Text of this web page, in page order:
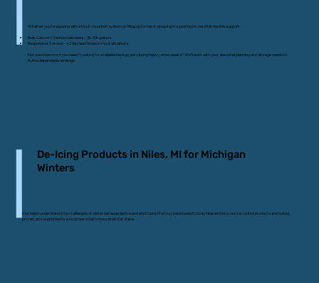
Whether you’re applying with a truck-mounted system or filling up for hand-spraying in a parking lot, we offer flexible support:
Bulk Calcium Chloride Deliveries – 3k-10k gallons.
Responsive Service – 1-2 day lead times in most situations.
Not sure how much you need? Looking for a reliable backup plan during heavy snow weeks? We’ll work with your seasonal planning and storage needs to
build a dependable strategy.
De-Icing Products in Niles, MI for Michigan
Winters
Our team understands the challenges of winter because we live and work here. From icy backroads to busy intersections, our ice control products are tested,
proven, and supported by a local team that knows what’s at stake.